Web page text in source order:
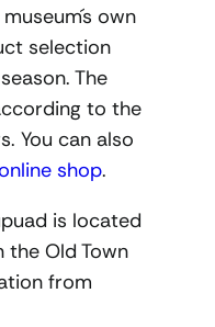
own
selection
The
to the
You can also
shop.
is located
the Old Town
from